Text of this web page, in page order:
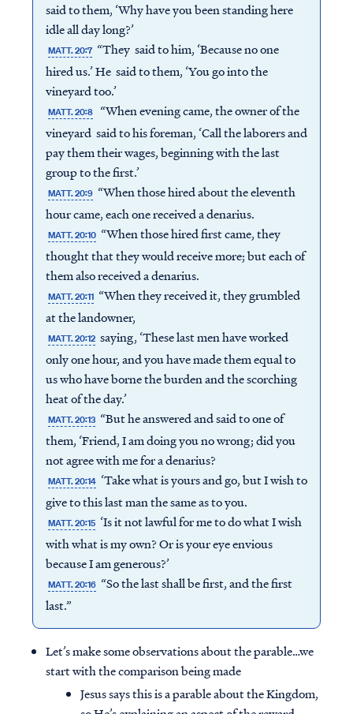
said to them, ‘Why have you been standing here
idle all day long?’
MATT. 20:7 “They said to him, ‘Because no one
hired us.’ He said to them, ‘You go into the
vineyard too.’
MATT. 20:8
“When evening came, the owner of the
vineyard said to his foreman, ‘Call the laborers and
pay them their wages, beginning with the last
group to the first.’
MATT. 20:9 “When those hired about the eleventh
hour came, each one received a denarius.
MATT. 20:10 “When those hired first came, they
thought that they would receive more; but each of
them also received a denarius.
MATT. 20:11 “When they received it, they grumbled
at the landowner,
MATT. 20:12 saying, ‘These last men have worked
only one hour, and you have made them equal to
us who have borne the burden and the scorching
heat of the day.’
MATT. 20:13 “But he answered and said to one of
them, ‘Friend, I am doing you no wrong; did you
not agree with me for a denarius?
MATT. 20:14 ‘Take what is yours and go, but I wish to
give to this last man the same as to you.
MATT. 20:15 ‘Is it not lawful for me to do what I wish
with what is my own? Or is your eye envious
because I am generous?’
MATT. 20:16 “So the last shall be first, and the first
last.”
Let’s make some observations about the parable…we
start with the comparison being made
Jesus says this is a parable about the Kingdom,